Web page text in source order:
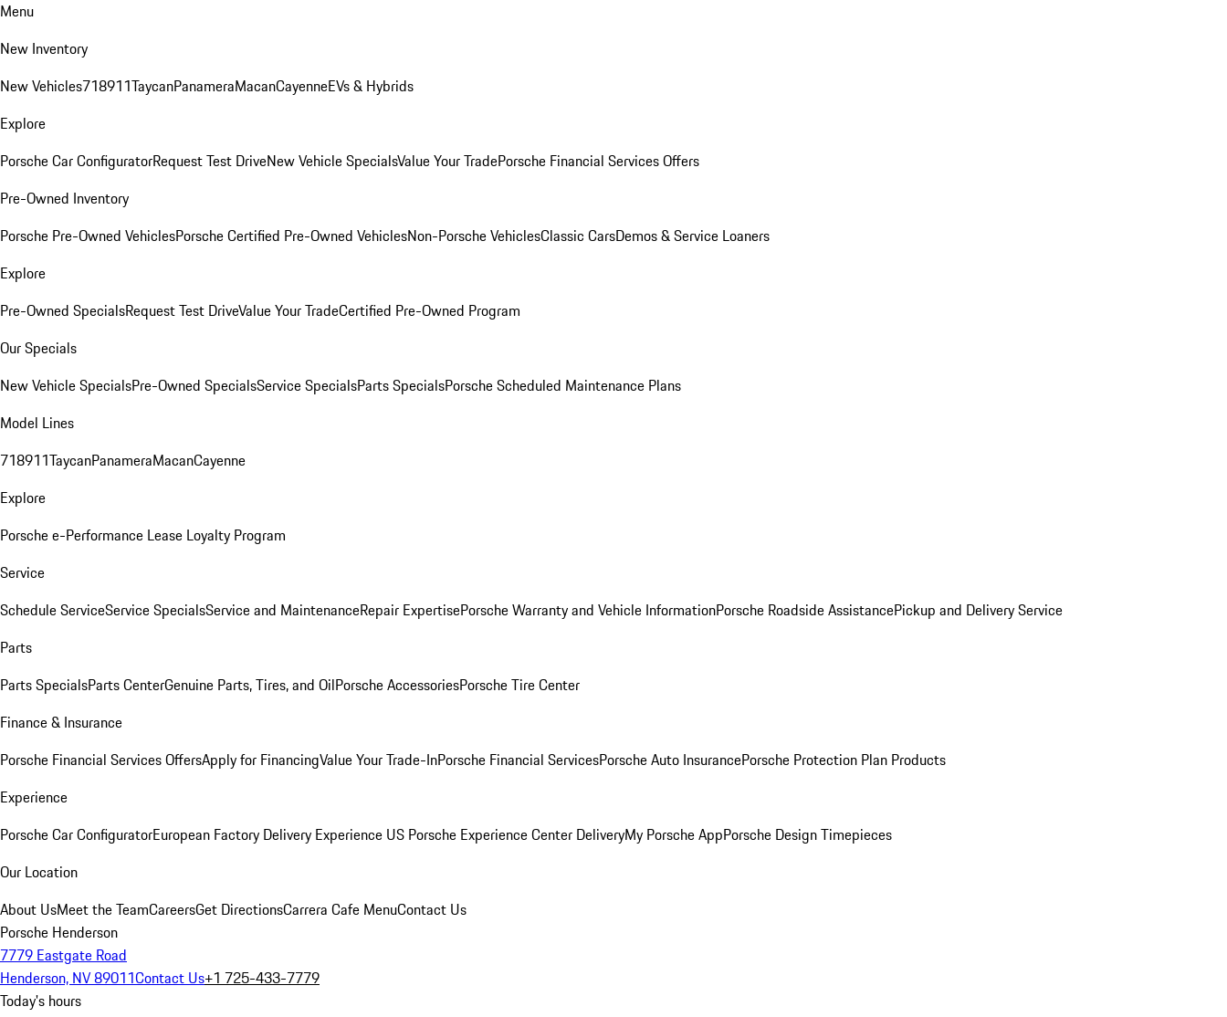
Menu
New Inventory
New Vehicles718911TaycanPanameraMacanCayenneEVs & Hybrids
Explore
Porsche Car ConfiguratorRequest Test DriveNew Vehicle SpecialsValue Your TradePorsche Financial Services Offers
Pre-Owned Inventory
Porsche Pre-Owned VehiclesPorsche Certified Pre-Owned VehiclesNon-Porsche VehiclesClassic CarsDemos & Service Loaners
Explore
Pre-Owned SpecialsRequest Test DriveValue Your TradeCertified Pre-Owned Program
Our Specials
New Vehicle SpecialsPre-Owned SpecialsService SpecialsParts SpecialsPorsche Scheduled Maintenance Plans
Model Lines
718911TaycanPanameraMacanCayenne
Explore
Porsche e-Performance Lease Loyalty Program
Service
Schedule ServiceService SpecialsService and MaintenanceRepair ExpertisePorsche Warranty and Vehicle InformationPorsche Roadside AssistancePickup and Delivery Service
Parts
Parts SpecialsParts CenterGenuine Parts, Tires, and OilPorsche AccessoriesPorsche Tire Center
Finance & Insurance
Porsche Financial Services OffersApply for FinancingValue Your Trade-InPorsche Financial ServicesPorsche Auto InsurancePorsche Protection Plan Products
Experience
Porsche Car ConfiguratorEuropean Factory Delivery Experience US Porsche Experience Center DeliveryMy Porsche AppPorsche Design Timepieces
Our Location
About UsMeet the TeamCareersGet DirectionsCarrera Cafe MenuContact Us
Porsche Henderson
7779 Eastgate Road
Henderson, NV 89011Contact Us+1 725-433-7779
Today's hours